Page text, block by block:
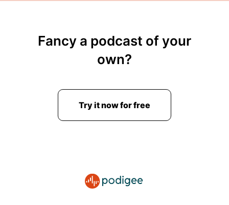
Fancy a podcast of your
own?
Try it now for free